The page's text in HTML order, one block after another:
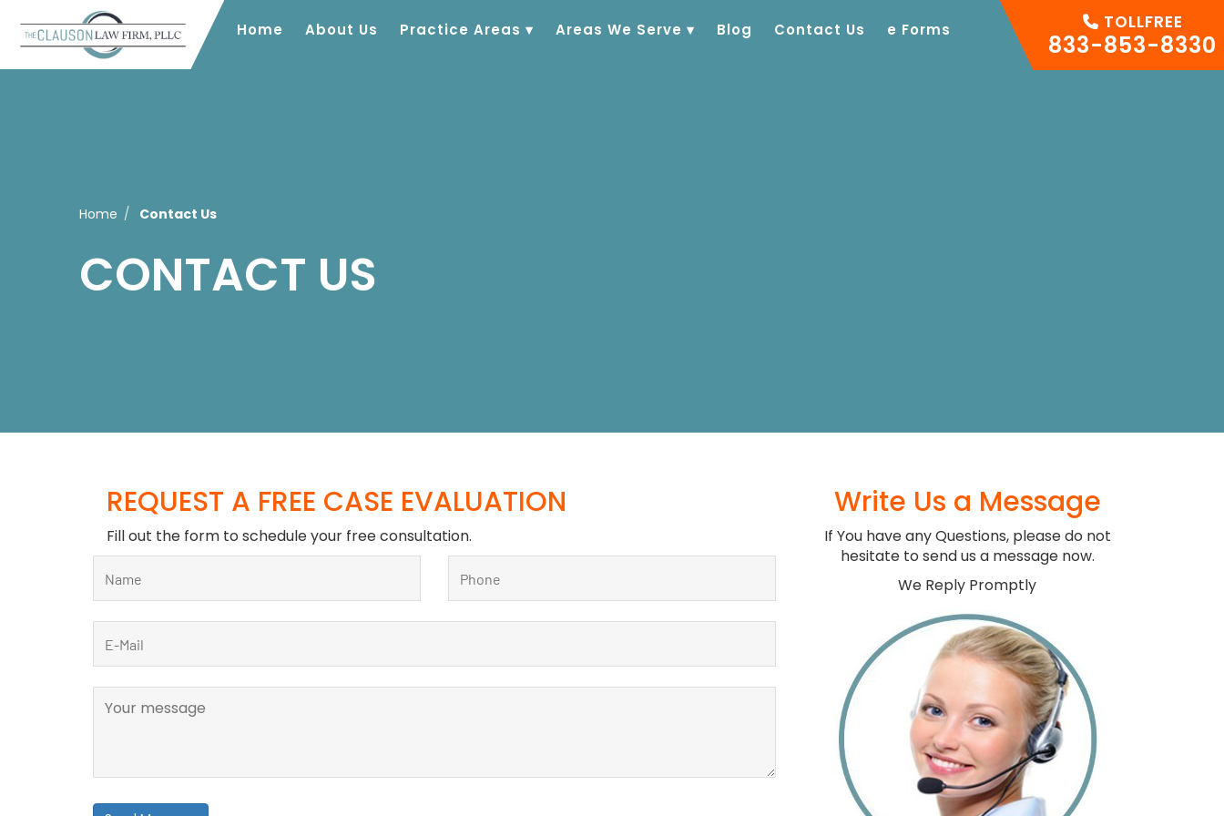
Home About Us Practice Areas ▾ Areas We Serve ▾ Blog Contact Us e Forms TOLLFREE
833-853-8330
Home Contact Us
CONTACT US
REQUEST A FREE CASE EVALUATION
Fill out the form to schedule your free consultation.
Write Us a Message
If You have any Questions, please do not
hesitate to send us a message now.
We Reply Promptly